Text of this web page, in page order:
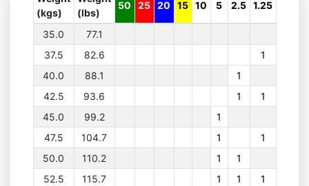
(kgs)
(lbs)
50 25 20 15 10 5 2.5 1.25
35.0
77.1
37.5
82.6
1
40.0
88.1
1
42.5
93.6 1
1
45.0
99.2
1
47.5
104.7 1
1
50.0
110.2 1
1
52.5
115.7 1 1
1